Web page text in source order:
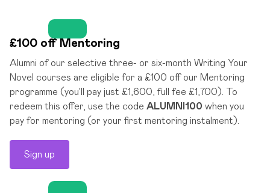
£100 off Mentoring
Alumni of our selective three- or six-month Writing Your
Novel courses are eligible for a £100 off our Mentoring
programme (you'll pay just £1,600, full fee £1,700). To
redeem this offer, use the code ALUMNI100 when you
pay for mentoring (or your first mentoring instalment).
Sign up